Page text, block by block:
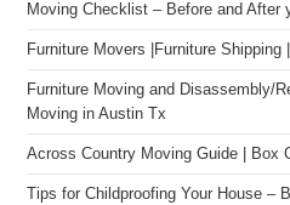
Moving Checklist – Before and After
Furniture Movers |Furniture
Furniture Moving and Disassembly/
Moving in Austin Tx
Across Country Moving Guide | Box
Tips for Childproofing Your House –